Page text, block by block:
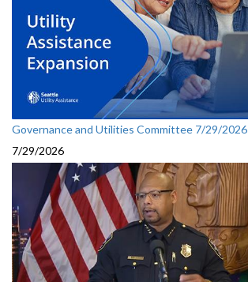
Governance and Utilities Committee 7/29/2026
7/29/2026